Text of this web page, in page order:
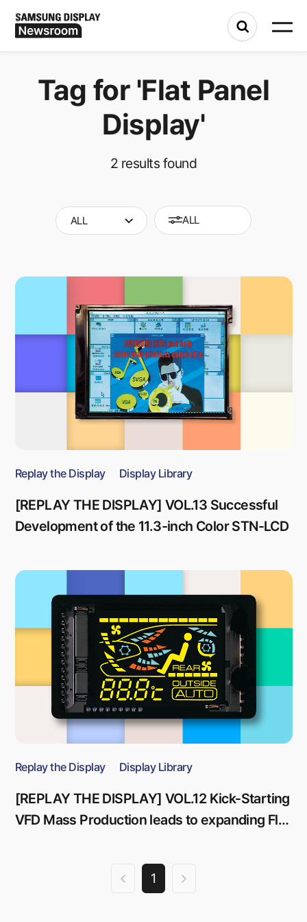
Tag for 'Flat Panel
Display'
2 results found
ALL ALL
Replay the Display Display Library
[REPLAY THE DISPLAY] VOL.13 Successful
Development of the 11.3-inch Color STN-LCD
Replay the Display Display Library
[REPLAY THE DISPLAY] VOL.12 Kick-Starting
VFD Mass Production leads to expanding Flat
1